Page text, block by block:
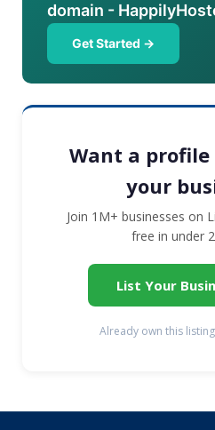
domain -
Get Started →
Want a
your
Join 1M+ businesses on
free in under
List Your
Already own this